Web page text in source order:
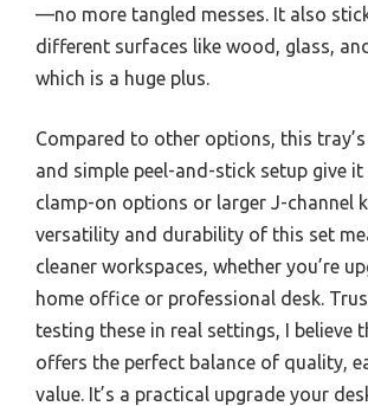
—no more tangled messes. It also
different surfaces like wood, glass,
which is a huge plus.
Compared to other options, this
and simple peel-and-stick setup give it
clamp-on options or larger J-channel
versatility and durability of this set
cleaner workspaces, whether you’re
home office or professional desk.
testing these in real settings, I believe
offers the perfect balance of quality,
value. It’s a practical upgrade your